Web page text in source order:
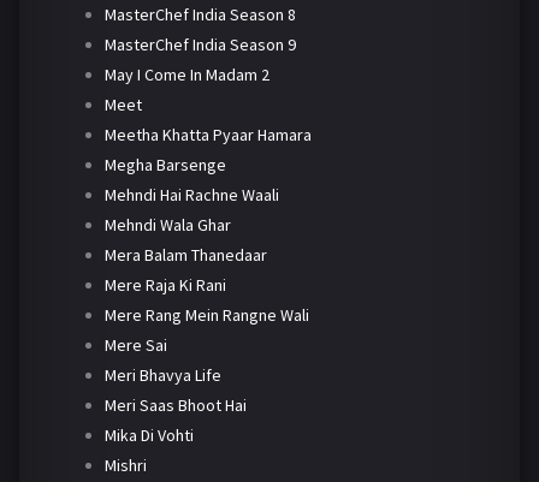
MasterChef India Season 8
MasterChef India Season 9
May I Come In Madam 2
Meet
Meetha Khatta Pyaar Hamara
Megha Barsenge
Mehndi Hai Rachne Waali
Mehndi Wala Ghar
Mera Balam Thanedaar
Mere Raja Ki Rani
Mere Rang Mein Rangne Wali
Mere Sai
Meri Bhavya Life
Meri Saas Bhoot Hai
Mika Di Vohti
Mishri